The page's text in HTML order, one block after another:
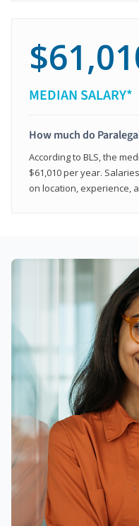
MEDIAN SALARY*
How much do
According to BLS, the
$61,010 per year.
on location, experience,